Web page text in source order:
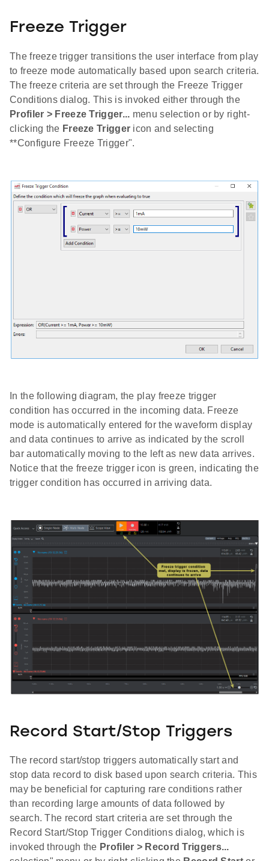
Freeze Trigger
The freeze trigger transitions the user interface from play
to freeze mode automatically based upon search criteria.
The freeze criteria are set through the Freeze Trigger
Conditions dialog. This is invoked either through the
Profiler > Freeze Trigger... menu selection or by right-
clicking the Freeze Trigger icon and selecting
**Configure Freeze Trigger".
In the following diagram, the play freeze trigger
condition has occurred in the incoming data. Freeze
mode is automatically entered for the waveform display
and data continues to arrive as indicated by the scroll
bar automatically moving to the left as new data arrives.
Notice that the freeze trigger icon is green, indicating the
trigger condition has occurred in arriving data.
Record Start/Stop Triggers
The record start/stop triggers automatically start and
stop data record to disk based upon search criteria. This
may be beneficial for capturing rare conditions rather
than recording large amounts of data followed by
search. The record start criteria are set through the
Record Start/Stop Trigger Conditions dialog, which is
invoked through the Profiler > Record Triggers...